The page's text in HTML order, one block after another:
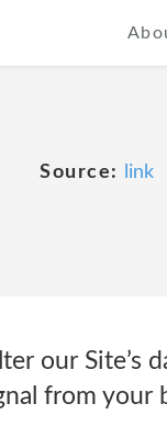
Source: link
our Site’s
from your